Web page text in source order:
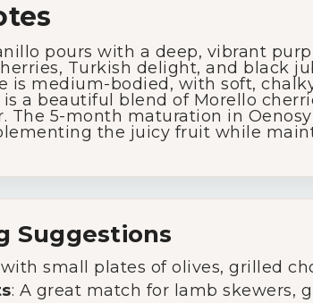
Wine
Wine
pours with a deep, vibrant
Turkish delight, and black
is medium-bodied, with soft,
a beautiful blend of Morello
The 5-month maturation in
the juicy fruit while
Suggestions
small plates of olives, grilled
: A great match for lamb skewers,